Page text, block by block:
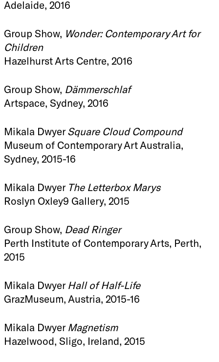
Adelaide, 2016
Group Show, Wonder: Contemporary Art for
Children
Hazelhurst Arts Centre, 2016
Group Show, Dämmerschlaf
Artspace, Sydney, 2016
Mikala Dwyer Square Cloud Compound
Museum of Contemporary Art Australia,
Sydney, 2015-16
Mikala Dwyer The Letterbox Marys
Roslyn Oxley9 Gallery, 2015
Group Show, Dead Ringer
Perth Institute of Contemporary Arts, Perth,
2015
Mikala Dwyer Hall of Half-Life
GrazMuseum, Austria, 2015-16
Mikala Dwyer Magnetism
Hazelwood, Sligo, Ireland, 2015